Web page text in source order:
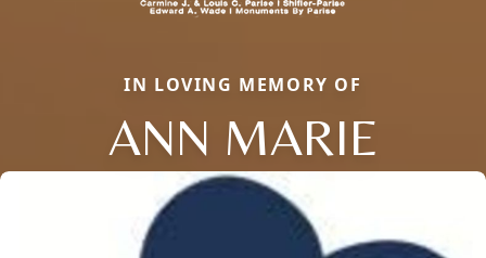
IN LOVING MEMORY OF
ANN MARIE